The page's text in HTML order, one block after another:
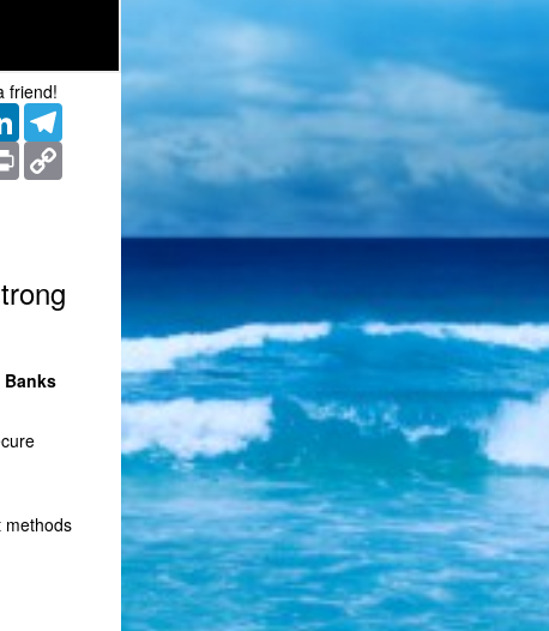
friend!
LinkedInTelegram
Print Copy
Link
methods